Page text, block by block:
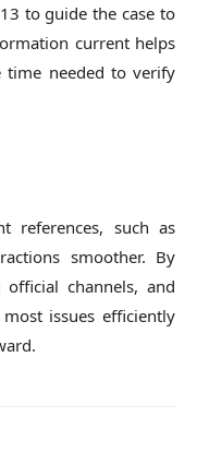
to guide the case to
current helps
time needed to verify
references, such as
smoother. By
channels, and
issues efficiently